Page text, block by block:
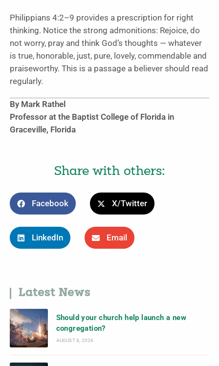
Philippians 4:2–9 provides a prescription for right
thinking. Notice the strong admonitions: Rejoice, do
not worry, pray and think God’s thoughts — whatever
is true, honorable, just, pure, lovely, commendable and
praiseworthy. This is a passage a believer should read
regularly.
By Mark Rathel
Professor at the Baptist College of Florida in
Graceville, Florida
Share with others:
Facebook X/Twitter
LinkedIn Email
Latest News
Should your church help launch a new
congregation?
AUGUST 8, 2026